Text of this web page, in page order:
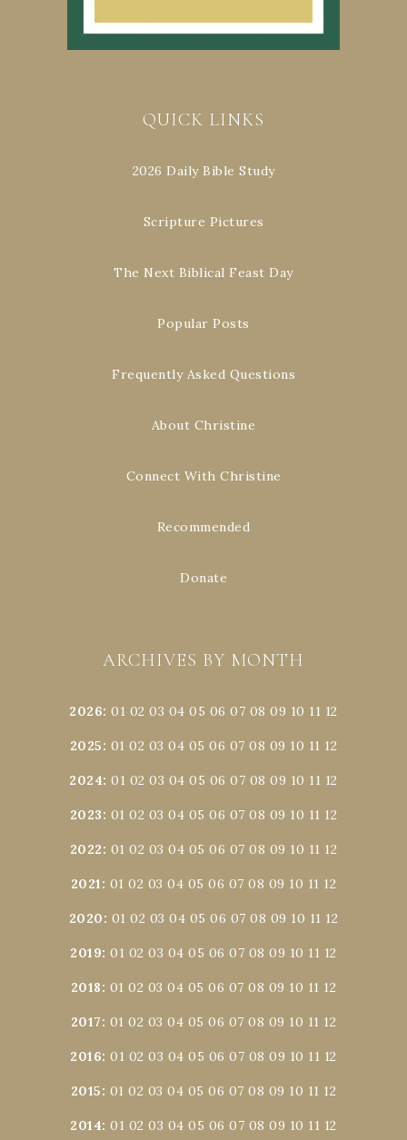
QUICK LINKS
2026 Daily Bible Study
Scripture Pictures
The Next Biblical Feast Day
Popular Posts
Frequently Asked Questions
About Christine
Connect With Christine
Recommended
Donate
ARCHIVES BY MONTH
2026:01 02 03 04 05 06 07 08 09 10 11 12
2025: 01 02 03 04 05 06 07 08 09 10 11 12
2024:01 02 03 04 05 06 07 08 09 10 11 12
2023: 01 02 03 04 05 06 07 08 09 10 11 12
2022: 01 02 03 04 05 06 07 08 09 10 11 12
2021: 01 02 03 04 05 06 07 08 09 10 11 12
2020: 01 02 03 04 05 06 07 08 09 10 11 12
2019:01 02 03 04 05 06 07 08 09 10 11 12
2018: 01 02 03 04 05 06 07 08 09 10 11 12
2017: 01 02 03 04 05 06 07 08 09 10 11 12
2016:01 02 03 04 05 06 07 08 09 10 11 12
2015: 01 02 03 04 05 06 07 08 09 10 11 12
2014:01 02 03 04 05 06 07 08 09 10 11 12